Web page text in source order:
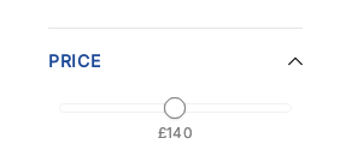
PRICE
£140
£140